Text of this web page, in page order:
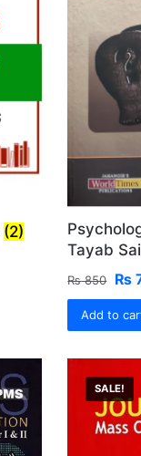
(2)
Tayab
₨850
₨
₨
Add to
SALE!